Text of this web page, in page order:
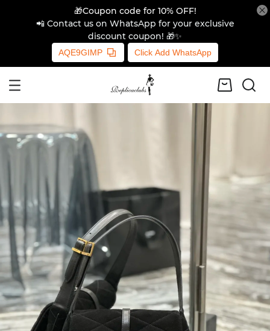
🎁Coupon code for 10% OFF!
📲 Contact us on WhatsApp for your exclusive
discount coupon! 🎁✨
AQE9GIMP Click Add WhatsApp